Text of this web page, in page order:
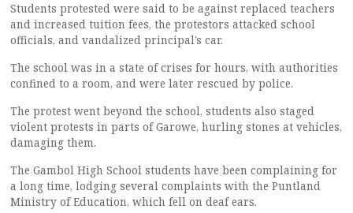
Students protested were said to be against replaced teachers
and increased tuition fees, the protestors attacked school
officials, and vandalized principal’s car.
The school was in a state of crises for hours, with authorities
confined to a room, and were later rescued by police.
The protest went beyond the school, students also staged
violent protests in parts of Garowe, hurling stones at vehicles,
damaging them.
The Gambol High School students have been complaining for
a long time, lodging several complaints with the Puntland
Ministry of Education, which fell on deaf ears.